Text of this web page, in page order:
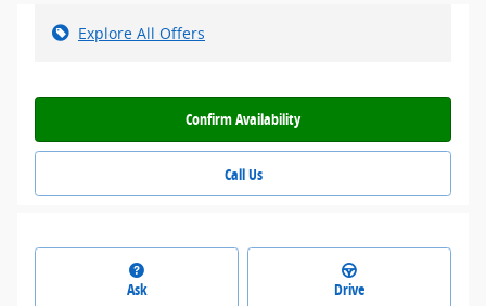
Explore All Offers
Confirm Availability
Call Us
Ask Drive